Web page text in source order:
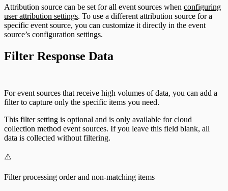
Attribution source can be set for all event sources when configuring
user attribution settings. To use a different attribution source for a
specific event source, you can customize it directly in the event
source’s configuration settings.
Filter Response Data
For event sources that receive high volumes of data, you can add a
filter to capture only the specific items you need.
This filter setting is optional and is only available for cloud
collection method event sources. If you leave this field blank, all
data is collected without filtering.
⚠️
Filter processing order and non-matching items